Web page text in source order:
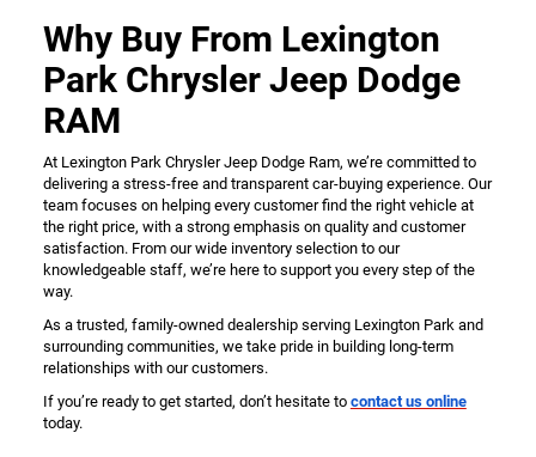
Why Buy From Lexington
Park Chrysler Jeep Dodge
RAM
At Lexington Park Chrysler Jeep Dodge Ram, we’re committed to
delivering a stress-free and transparent car-buying experience. Our
team focuses on helping every customer find the right vehicle at
the right price, with a strong emphasis on quality and customer
satisfaction. From our wide inventory selection to our
knowledgeable staff, we’re here to support you every step of the
way.
As a trusted, family-owned dealership serving Lexington Park and
surrounding communities, we take pride in building long-term
relationships with our customers.
If you’re ready to get started, don’t hesitate to contact us online
today.